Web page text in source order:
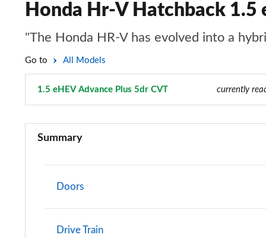
Honda Hr-V Hatchback 1.5
"The Honda HR-V has evolved into a
Go to All Models
1.5 eHEV Advance Plus 5dr CVT currently
1.5 eHEV Advance Sport 5dr CVT
Summary
Doors
Drive Train